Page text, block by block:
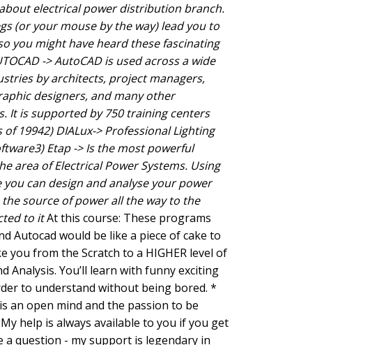
electrical power distribution branch.
(or your mouse by the way) lead you to
you might have heard these fascinating
-> AutoCAD is used across a wide
by architects, project managers,
designers, and many other
It is supported by 750 training centers
of 19942) DIALux-> Professional Lighting
Etap -> Is the most powerful
area of Electrical Power Systems. Using
can design and analyse your power
source of power all the way to the
to itAt this course: These programs
Autocad would be like a piece of cake to
you from the Scratch to a HIGHER level of
Analysis. You’ll learn with funny exciting
to understand without being bored. *
an open mind and the passion to be
help is always available to you if you get
a question - my support is legendary in